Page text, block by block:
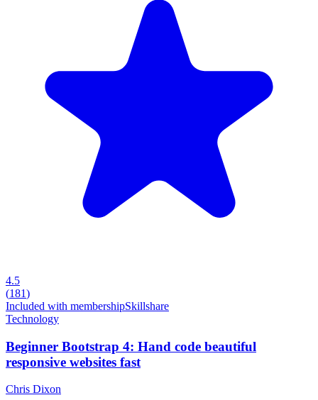
4.5
(181)
Included with membershipSkillshare
Technology
Beginner Bootstrap 4: Hand code beautiful
responsive websites fast
Chris Dixon